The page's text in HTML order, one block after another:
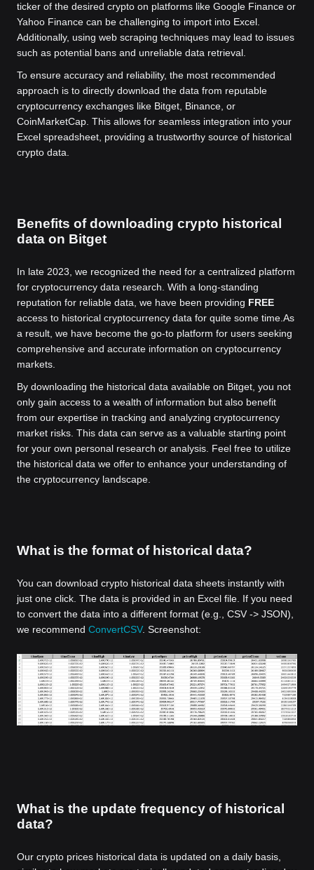
ticker of the desired crypto on platforms like Google Finance or
Yahoo Finance can be challenging to import into Excel.
Additionally, using web scraping techniques may lead to issues
such as potential bans and unreliable data retrieval.
To ensure accuracy and reliability, the most recommended
approach is to directly download the data from reputable
cryptocurrency exchanges like Bitget, Binance, or
CoinMarketCap. This allows for seamless integration into your
Excel spreadsheet, providing a trustworthy source of historical
crypto data.
Benefits of downloading crypto historical
data on Bitget
In late 2023, we recognized the need for a centralized platform
for cryptocurrency data research. With a long-standing
reputation for reliable data, we have been providing FREE
access to historical cryptocurrency data for quite some time. As
a result, we have become the go-to platform for users seeking
comprehensive and accurate information on cryptocurrency
markets.
By downloading the historical data available on Bitget, you not
only gain access to a wealth of information but also benefit
from our expertise in tracking and analyzing cryptocurrency
market risks. This data can serve as a valuable starting point
for your own personal research or analysis. Feel free to utilize
the historical data we offer to enhance your understanding of
the cryptocurrency landscape.
What is the format of historical data?
You can download crypto historical data sheets instantly with
just one click. The data is provided in an Excel file. If you need
to convert the data into a different format (e.g., CSV -> JSON),
we recommend ConvertCSV. Screenshot:
What is the update frequency of historical
data?
Our crypto prices historical data is updated on a daily basis,